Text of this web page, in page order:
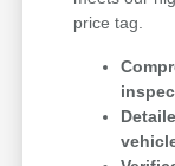
price tag.